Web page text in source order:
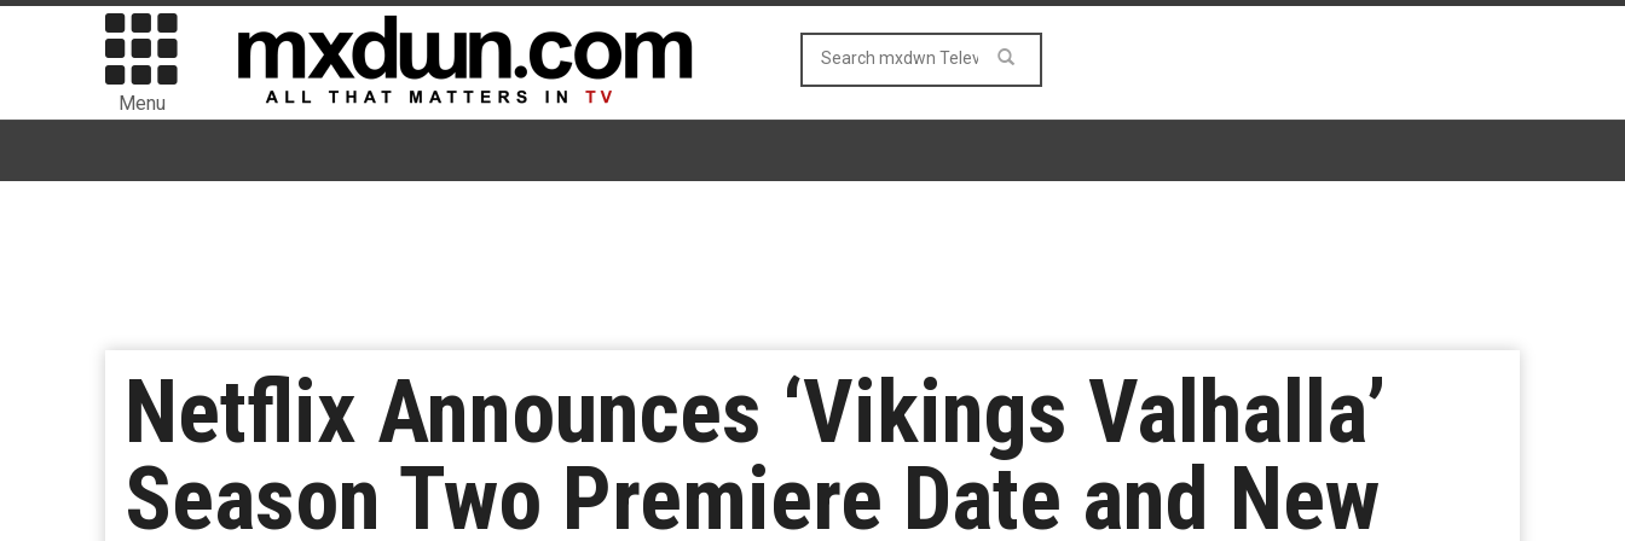
Menu
Netflix Announces ‘Vikings Valhalla’
Season Two Premiere Date and New